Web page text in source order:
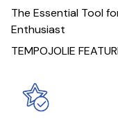
The Essential Tool
Enthusiast
TEMPOJOLIE